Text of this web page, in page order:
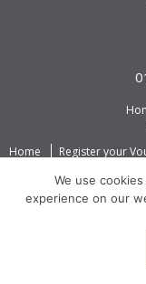
Home
Register your
We use
experience on our